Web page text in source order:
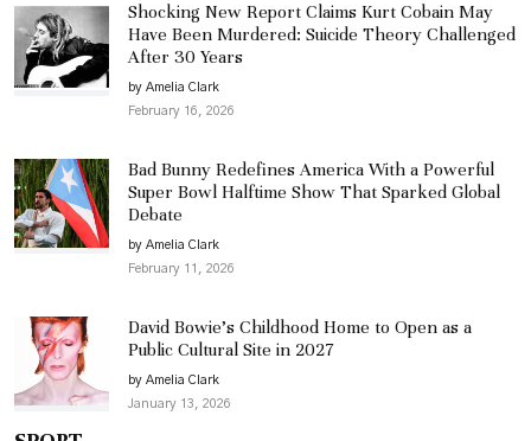
Shocking New Report Claims Kurt Cobain May
Have Been Murdered: Suicide Theory Challenged
After 30 Years
by Amelia Clark
February 16, 2026
Bad Bunny Redefines America With a Powerful
Super Bowl Halftime Show That Sparked Global
Debate
by Amelia Clark
February 11, 2026
David Bowie’s Childhood Home to Open as a
Public Cultural Site in 2027
by Amelia Clark
January 13, 2026